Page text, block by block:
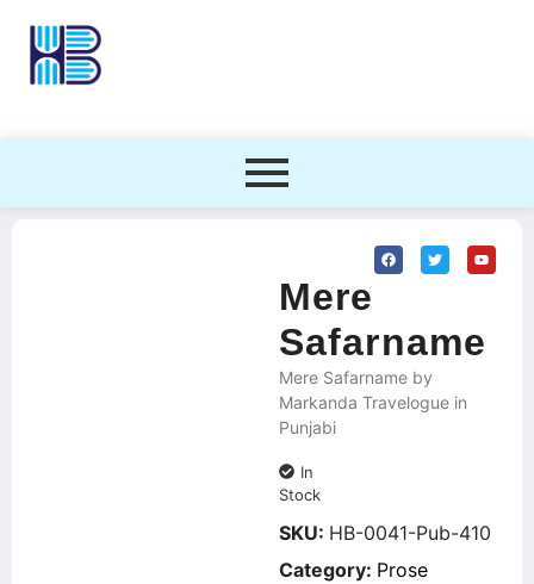
Mere
Safarname
Mere Safarname by
Markanda Travelogue in
Punjabi
In
Stock
SKU: HB-0041-Pub-410
Category: Prose